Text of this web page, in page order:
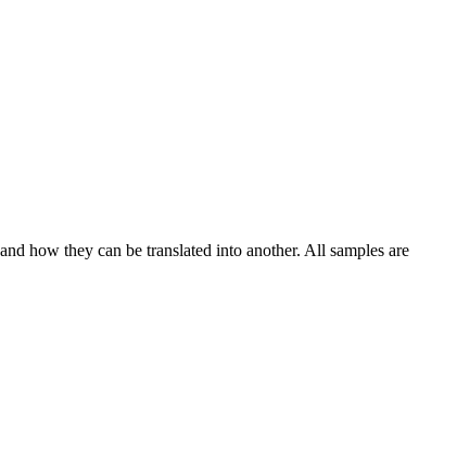
how they can be translated into another. All samples are